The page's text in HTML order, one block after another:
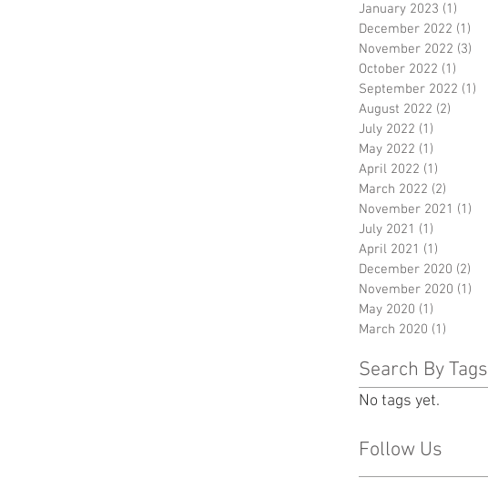
January 2023 (1)
December 2022 (1)
November 2022 (3)
October 2022 (1)
September 2022 (1)
August 2022 (2)
July 2022 (1)
May 2022 (1)
April 2022 (1)
March 2022 (2)
November 2021 (1)
July 2021 (1)
April 2021 (1)
December 2020 (2)
November 2020 (1)
May 2020 (1)
March 2020 (1)
Search By Tags
No tags yet.
Follow Us